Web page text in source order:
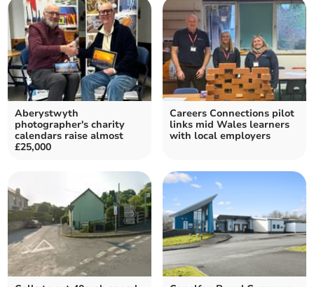
Aberystwyth
photographer's charity
calendars raise almost
£25,000
Careers Connections pilot
links mid Wales learners
with local employers